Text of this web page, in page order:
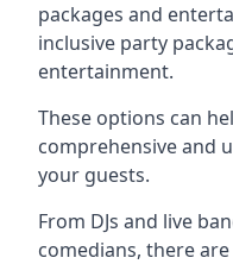
packages and
inclusive party
entertainment.
These options can
comprehensive and
your guests.
From DJs and live
comedians, there